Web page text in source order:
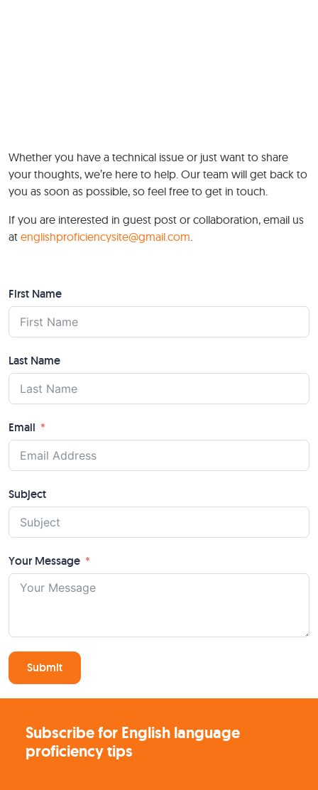
Whether you have a technical issue or just want to share
your thoughts, we’re here to help. Our team will get back to
you as soon as possible, so feel free to get in touch.
If you are interested in guest post or collaboration, email us
at englishproficiencysite@gmail.com
First Name
Last Name
Email
Subject
Your Message
Submit
Subscribe for English language
proficiency tips